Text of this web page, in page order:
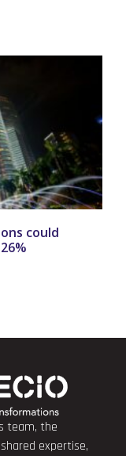
could
team, the
expertise,